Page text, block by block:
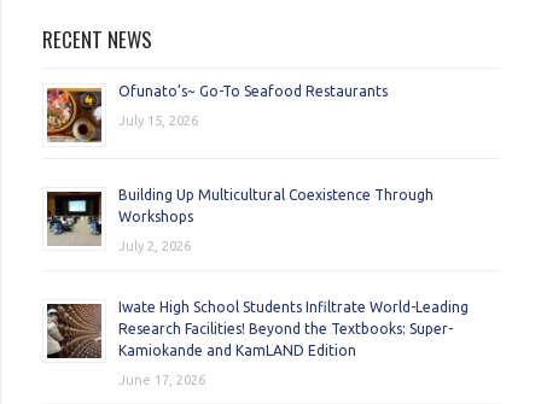
RECENT NEWS
Ofunato’s~ Go-To Seafood Restaurants
July 15, 2026
Building Up Multicultural Coexistence Through
Workshops
July 2, 2026
Iwate High School Students Infiltrate World-Leading
Research Facilities! Beyond the Textbooks: Super-
Kamiokande and KamLAND Edition
June 17, 2026